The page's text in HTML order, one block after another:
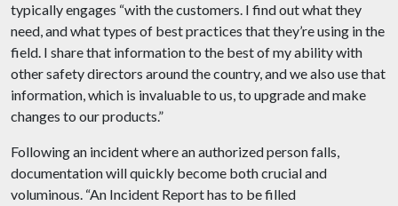
typically engages “with the customers. I find out what they
need, and what types of best practices that they’re using in the
field. I share that information to the best of my ability with
other safety directors around the country, and we also use that
information, which is invaluable to us, to upgrade and make
changes to our products.”
Following an incident where an authorized person falls,
documentation will quickly become both crucial and
voluminous. “An Incident Report has to be filled